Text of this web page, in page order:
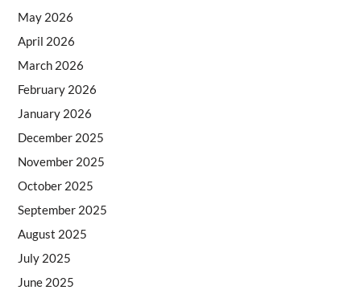
May 2026
April 2026
March 2026
February 2026
January 2026
December 2025
November 2025
October 2025
September 2025
August 2025
July 2025
June 2025